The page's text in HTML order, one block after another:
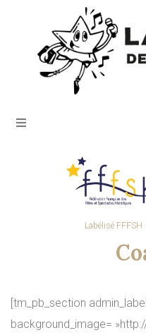
Labélisé FFFSH
[tm_pb_section
background_image=